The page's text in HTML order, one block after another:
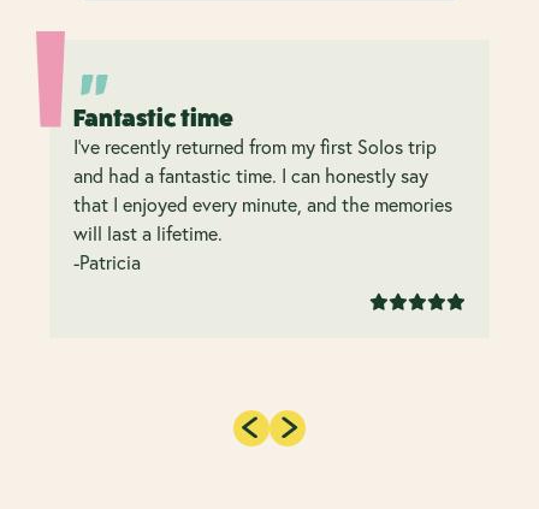
Fantastic time
I’ve recently returned from my first Solos trip
and had a fantastic time. I can honestly say
that I enjoyed every minute, and the memories
will last a lifetime.
-Patricia